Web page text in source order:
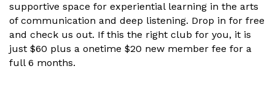
supportive space for experiential learning in the arts
of communication and deep listening. Drop in for free
and check us out. If this the right club for you, it is
just $60 plus a onetime $20 new member fee for a
full 6 months.